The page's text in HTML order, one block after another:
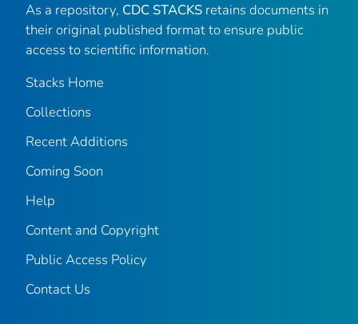
As a repository, CDC STACKS retains documents in
their original published format to ensure public
access to scientific information.
Stacks Home
Collections
Recent Additions
Coming Soon
Help
Content and Copyright
Public Access Policy
Contact Us